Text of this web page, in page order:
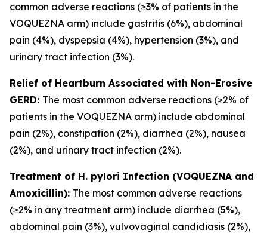
common adverse reactions (≥3% of patients in the
VOQUEZNA arm) include gastritis (6%), abdominal
pain (4%), dyspepsia (4%), hypertension (3%), and
urinary tract infection (3%).
Relief of Heartburn Associated with Non-Erosive
GERD: The most common adverse reactions (≥2% of
patients in the VOQUEZNA arm) include abdominal
pain (2%), constipation (2%), diarrhea (2%), nausea
(2%), and urinary tract infection (2%).
Treatment of H. pylori Infection (VOQUEZNA and
Amoxicillin): The most common adverse reactions
(≥2% in any treatment arm) include diarrhea (5%),
abdominal pain (3%), vulvovaginal candidiasis (2%),